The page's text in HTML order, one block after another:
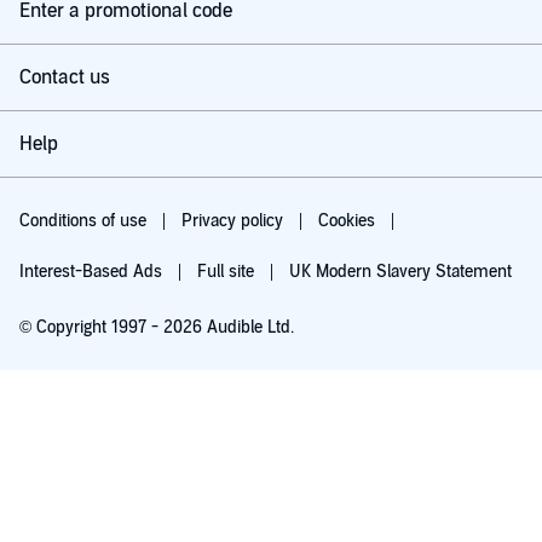
Enter a promotional code
Contact us
Help
Conditions of use Privacy policy Cookies
Interest-Based Ads Full site UK Modern Slavery Statement
© Copyright 1997 - 2026 Audible Ltd.